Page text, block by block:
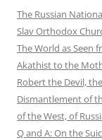
The Russian
Slav Orthodox
The World as Seen
Akathist to the
Robert the Devil,
Dismantlement of
of the West, of
Q and A: On the